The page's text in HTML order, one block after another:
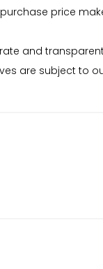
price
and
are subject to